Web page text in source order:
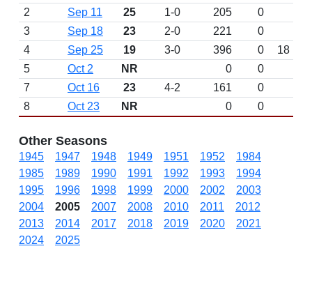
2
Sep 11 25 1-0 205
0
3
Sep 18 23 2-0 221
0
4
Sep 25 19 3-0 396 0
18
5
Oct 2 NR 0
0
7
Oct 16 23 4-2 161 0
8
Oct 23 NR 0 0
Other Seasons
1945 1947 1948 1949 1951 1952
1984
1985
1989 1990 1991 1992 1993
1994
1995
1996 1998 1999 2000 2002
2003
2004
2005 2007 2008 2010 2011
2012
2013
2014 2017 2018 2019 2020
2021
2024
2025